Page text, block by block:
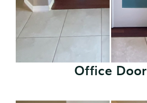
Office Door